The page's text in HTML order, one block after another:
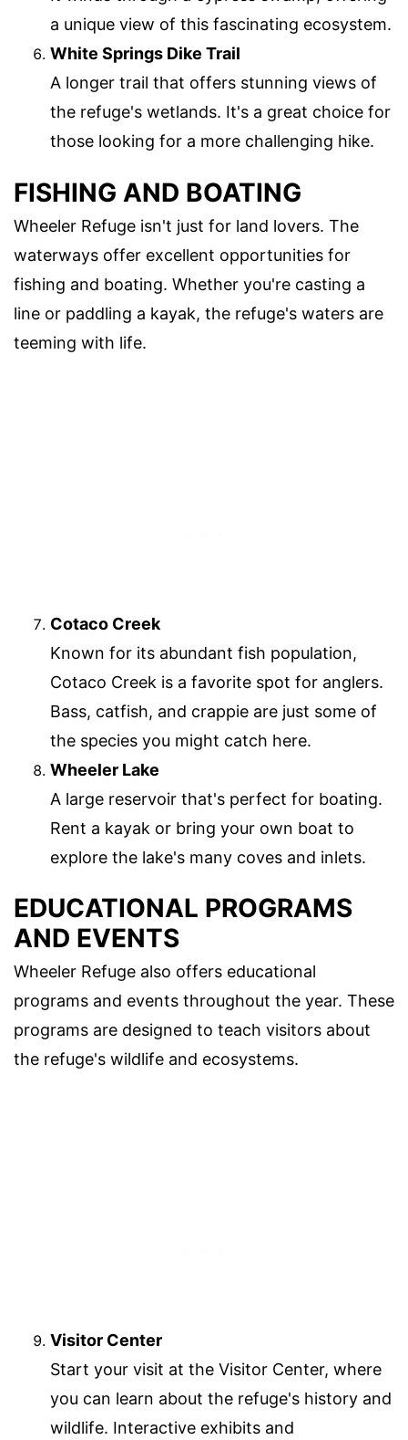
a unique view of this fascinating ecosystem.
White Springs Dike Trail
A longer trail that offers stunning views of
the refuge's wetlands. It's a great choice for
those looking for a more challenging hike.
FISHING AND BOATING
Wheeler Refuge isn't just for land lovers. The
waterways offer excellent opportunities for
fishing and boating. Whether you're casting a
line or paddling a kayak, the refuge's waters are
teeming with life.
Cotaco Creek
Known for its abundant fish population,
Cotaco Creek is a favorite spot for anglers.
Bass, catfish, and crappie are just some of
the species you might catch here.
Wheeler Lake
A large reservoir that's perfect for boating.
Rent a kayak or bring your own boat to
explore the lake's many coves and inlets.
EDUCATIONAL PROGRAMS
AND EVENTS
Wheeler Refuge also offers educational
programs and events throughout the year. These
programs are designed to teach visitors about
the refuge's wildlife and ecosystems.
Visitor Center
Start your visit at the Visitor Center, where
you can learn about the refuge's history and
wildlife. Interactive exhibits and